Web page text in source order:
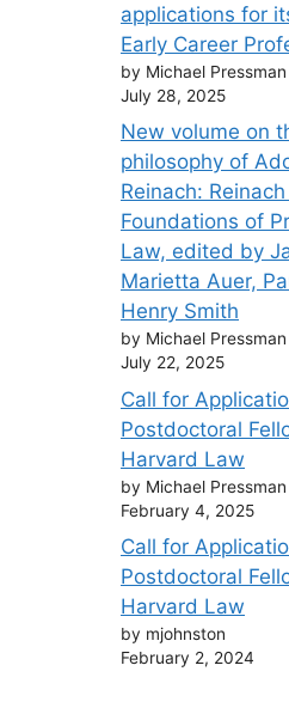
applications for
Early Career
by Michael Pressman
July 28, 2025
New volume on
philosophy of
Reinach:
Foundations of
Law, edited by
Marietta Auer,
Henry Smith
by Michael Pressman
July 22, 2025
Call for
Postdoctoral
Harvard Law
by Michael Pressman
February 4, 2025
Call for
Postdoctoral
Harvard Law
by mjohnston
February 2, 2024